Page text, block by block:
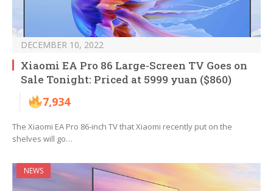
DECEMBER 10, 2022
Xiaomi EA Pro 86 Large-Screen TV Goes on
Sale Tonight: Priced at 5999 yuan ($860)
7,934
The Xiaomi EA Pro 86-inch TV that Xiaomi recently put on the
shelves will go…
NEWS